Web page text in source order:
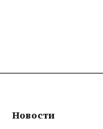
Новости